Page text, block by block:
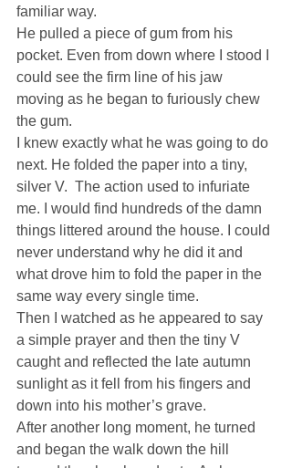
familiar way.
He pulled a piece of gum from his
pocket. Even from down where I stood I
could see the firm line of his jaw
moving as he began to furiously chew
the gum.
I knew exactly what he was going to do
next. He folded the paper into a tiny,
silver V.  The action used to infuriate
me. I would find hundreds of the damn
things littered around the house. I could
never understand why he did it and
what drove him to fold the paper in the
same way every single time.
Then I watched as he appeared to say
a simple prayer and then the tiny V
caught and reflected the late autumn
sunlight as it fell from his fingers and
down into his mother’s grave.
After another long moment, he turned
and began the walk down the hill